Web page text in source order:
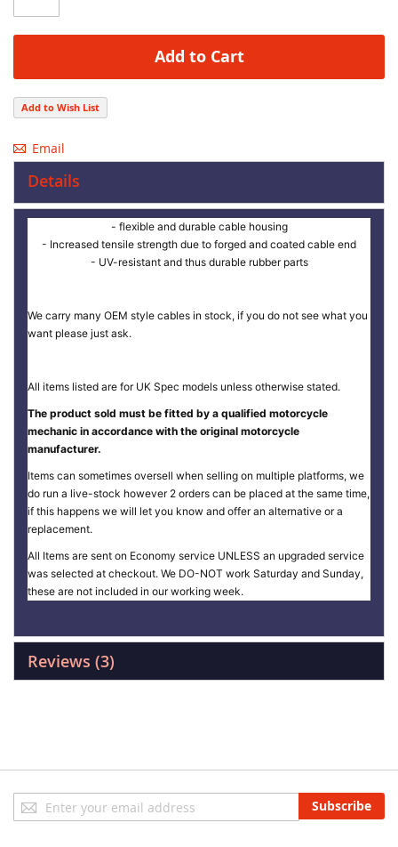
Add to Cart
Add to Wish List
Email
Details
- flexible and durable cable housing
- Increased tensile strength due to forged and coated cable end
- UV-resistant and thus durable rubber parts
We carry many OEM style cables in stock, if you do not see what you
want please just ask.
All items listed are for UK Spec models unless otherwise stated.
The product sold must be fitted by a qualified motorcycle
mechanic in accordance with the original motorcycle
manufacturer.
Items can sometimes oversell when selling on multiple platforms, we
do run a live-stock however 2 orders can be placed at the same time,
if this happens we will let you know and offer an alternative or a
replacement.
All Items are sent on Economy service UNLESS an upgraded service
was selected at checkout. We DO-NOT work Saturday and Sunday,
these are not included in our working week.
Reviews 3
Sign
Up
Subscribe